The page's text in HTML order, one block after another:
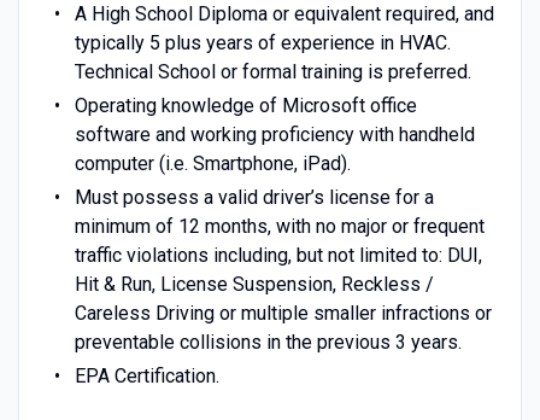
A High School Diploma or equivalent required, and
typically 5 plus years of experience in HVAC.
Technical School or formal training is preferred.
Operating knowledge of Microsoft office
software and working proficiency with handheld
computer (i.e. Smartphone, iPad).
Must possess a valid driver’s license for a
minimum of 12 months, with no major or frequent
traffic violations including, but not limited to: DUI,
Hit & Run, License Suspension, Reckless /
Careless Driving or multiple smaller infractions or
preventable collisions in the previous 3 years.
EPA Certification.